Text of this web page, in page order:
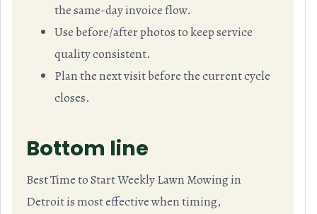
the same-day invoice flow.
Use before/after photos to keep service
quality consistent.
Plan the next visit before the current cycle
closes.
Bottom line
Best Time to Start Weekly Lawn Mowing in
Detroit is most effective when timing,